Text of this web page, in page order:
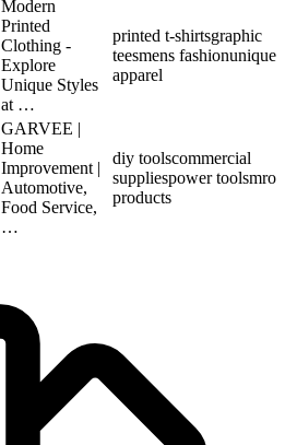
Modern
Printed
Clothing -
Explore
Unique Styles
at …
printed t-shirtsgraphic
teesmens fashionunique
apparel
GARVEE |
Home
Improvement |
Automotive,
Food Service,
…
diy toolscommercial
suppliespower toolsmro
products